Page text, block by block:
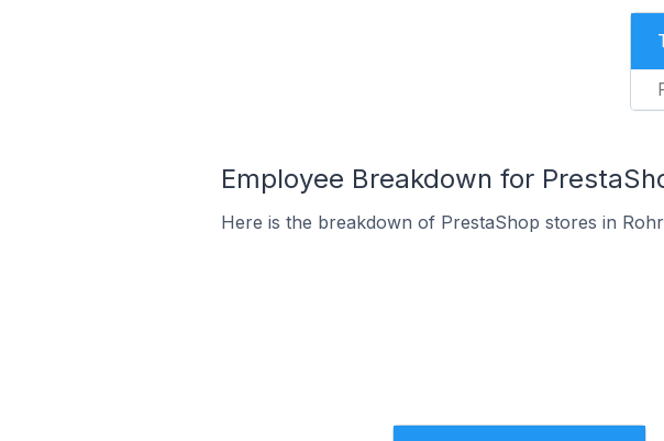
Employee Breakdown for
Here is the breakdown of PrestaShop stores in